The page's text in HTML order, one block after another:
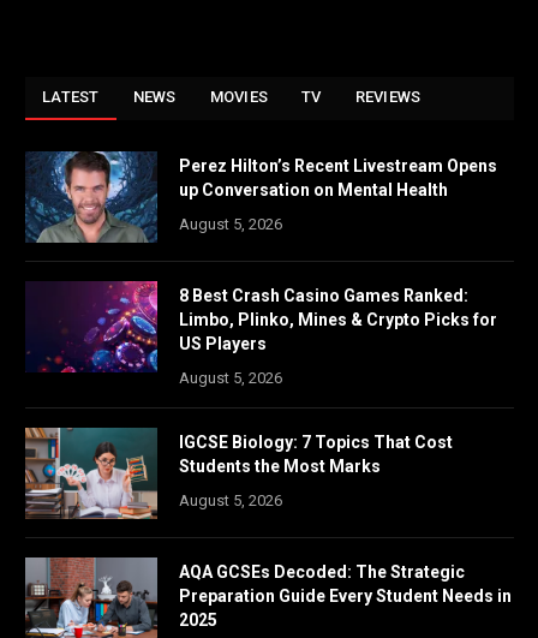
LATEST NEWS MOVIES TV REVIEWS
Perez Hilton’s Recent Livestream Opens
up Conversation on Mental Health
August 5, 2026
8 Best Crash Casino Games Ranked:
Limbo, Plinko, Mines & Crypto Picks for
US Players
August 5, 2026
IGCSE Biology: 7 Topics That Cost
Students the Most Marks
August 5, 2026
AQA GCSEs Decoded: The Strategic
Preparation Guide Every Student Needs in
2025